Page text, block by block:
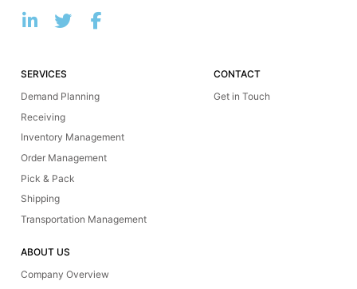
SERVICES
Demand Planning
Receiving
Inventory Management
Order Management
Pick & Pack
Shipping
Transportation Management
ABOUT US
Company Overview
CONTACT
Get in Touch